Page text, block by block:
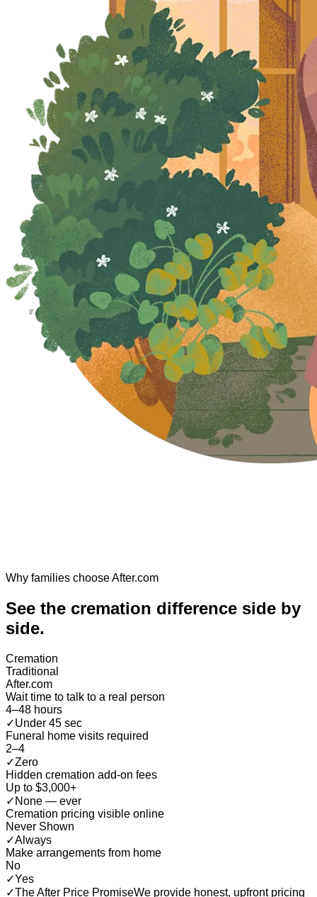
Why families choose After.com
See the cremation difference side by
side.
Cremation
Traditional
After.com
Wait time to talk to a real person
4–48 hours
✓Under 45 sec
Funeral home visits required
2–4
✓Zero
Hidden cremation add-on fees
Up to $3,000+
✓ None — ever
Cremation pricing visible online
Never Shown
✓Always
Make arrangements from home
No
✓Yes
✓The After Price PromiseWe provide honest, upfront pricing